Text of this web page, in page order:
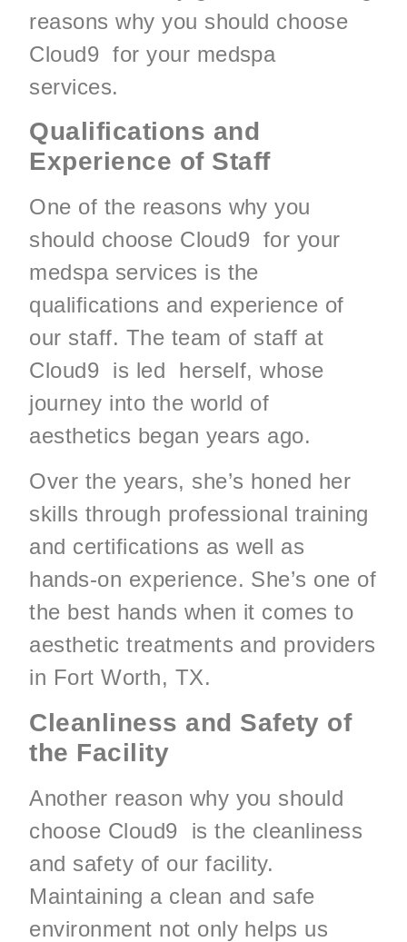
reasons why you should choose
Cloud9 for your medspa
services.
Qualifications and
Experience of Staff
One of the reasons why you
should choose Cloud9 for your
medspa services is the
qualifications and experience of
our staff. The team of staff at
Cloud9 is led herself, whose
journey into the world of
aesthetics began years ago.
Over the years, she’s honed her
skills through professional training
and certifications as well as
hands-on experience. She’s one of
the best hands when it comes to
aesthetic treatments and providers
in Fort Worth, TX.
Cleanliness and Safety of
the Facility
Another reason why you should
choose Cloud9 is the cleanliness
and safety of our facility.
Maintaining a clean and safe
environment not only helps us